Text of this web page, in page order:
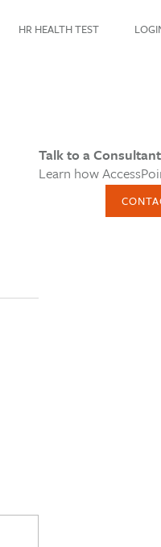
HR HEALTH TEST
Talk to a Consultant
Learn how